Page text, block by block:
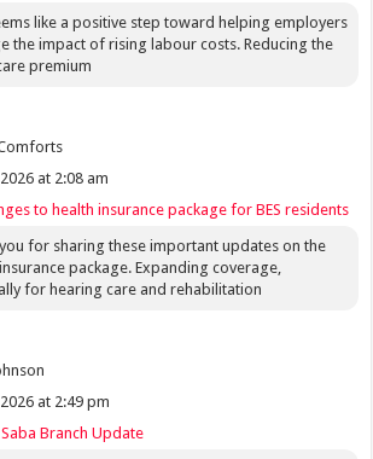
like a positive step toward helping employers
the impact of rising labour costs. Reducing the
premium
at 2:08 am
to health insurance package for BES residents
for sharing these important updates on the
package. Expanding coverage,
for hearing care and rehabilitation
at 2:49 pm
Saba Branch Update